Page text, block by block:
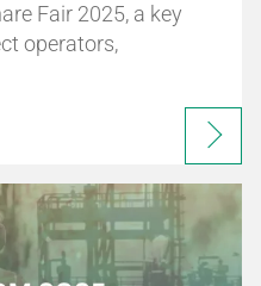
Fair 2025, a key
operators,